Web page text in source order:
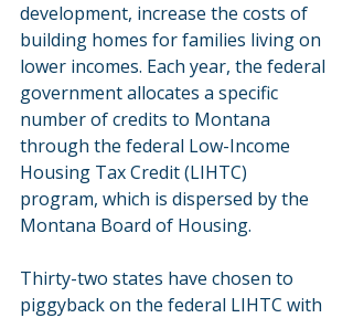
development, increase the costs of
building homes for families living on
lower incomes. Each year, the federal
government allocates a specific
number of credits to Montana
through the federal Low-Income
Housing Tax Credit (LIHTC)
program, which is dispersed by the
Montana Board of Housing.
Thirty-two states have chosen to
piggyback on the federal LIHTC with